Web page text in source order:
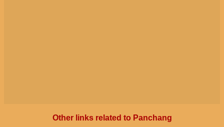
Other links related to Panchang